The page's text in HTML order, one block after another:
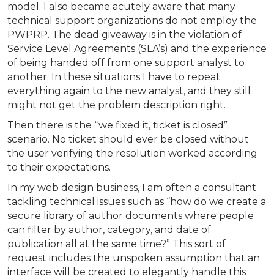
model. I also became acutely aware that many
technical support organizations do not employ the
PWPRP. The dead giveaway is in the violation of
Service Level Agreements (SLA’s) and the experience
of being handed off from one support analyst to
another. In these situations I have to repeat
everything again to the new analyst, and they still
might not get the problem description right.
Then there is the “we fixed it, ticket is closed”
scenario. No ticket should ever be closed without
the user verifying the resolution worked according
to their expectations.
In my web design business, I am often a consultant
tackling technical issues such as “how do we create a
secure library of author documents where people
can filter by author, category, and date of
publication all at the same time?” This sort of
request includes the unspoken assumption that an
interface will be created to elegantly handle this